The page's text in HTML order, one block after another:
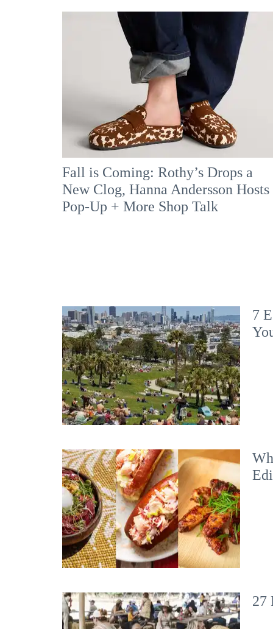
Fall is Coming: Rothy’s Drops a
New Clog, Hanna Andersson Hosts
Pop-Up + More Shop Talk
7
27